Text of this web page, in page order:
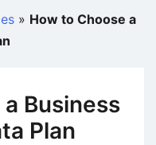
» How to Choose a
Business
Plan